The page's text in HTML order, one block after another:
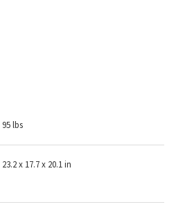
95 lbs
23.2 x 17.7 x 20.1 in